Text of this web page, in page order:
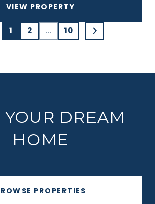
VIEW PROPERTY
1 2 … 10
DREAM
HOME
PROPERTIES